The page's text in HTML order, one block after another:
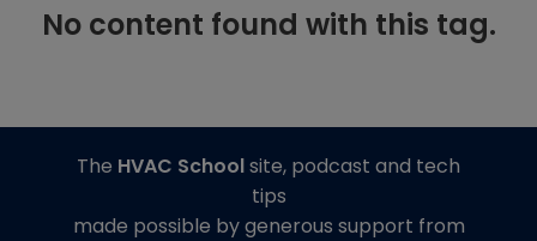
No content found with this tag.
The HVAC Schoolsite, podcast and tech
tips
made possible by generous support from